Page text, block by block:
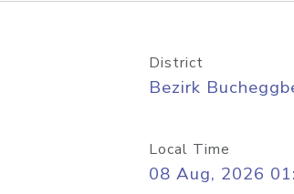
District
Bezirk
Local Time
08 Aug, 2026